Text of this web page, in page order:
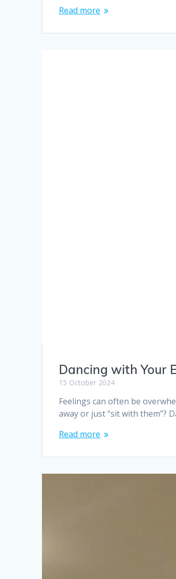
Read more
Dancing with Your
15 October 2024
Feelings can often be
away or just “sit with them”?
Read more